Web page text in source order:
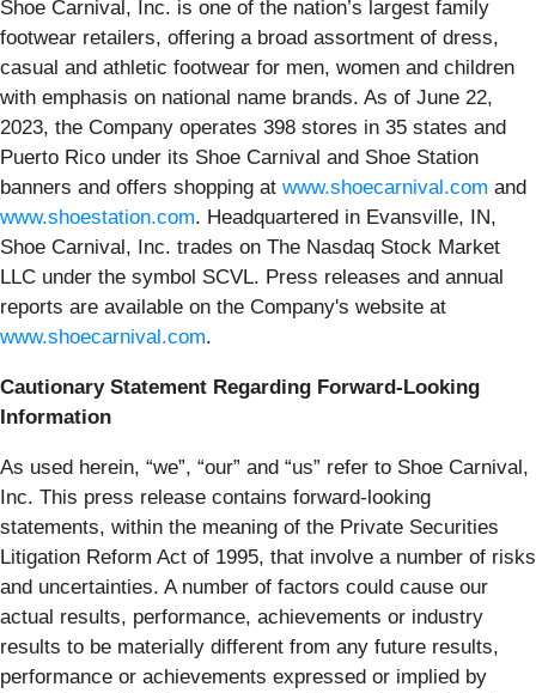
Shoe Carnival, Inc. is one of the nation’s largest family
footwear retailers, offering a broad assortment of dress,
casual and athletic footwear for men, women and children
with emphasis on national name brands. As of June 22,
2023, the Company operates 398 stores in 35 states and
Puerto Rico under its Shoe Carnival and Shoe Station
banners and offers shopping at www.shoecarnival.com and
www.shoestation.com. Headquartered in Evansville, IN,
Shoe Carnival, Inc. trades on The Nasdaq Stock Market
LLC under the symbol SCVL. Press releases and annual
reports are available on the Company's website at
www.shoecarnival.com.
Cautionary Statement Regarding Forward-Looking
Information
As used herein, “we”, “our” and “us” refer to Shoe Carnival,
Inc. This press release contains forward-looking
statements, within the meaning of the Private Securities
Litigation Reform Act of 1995, that involve a number of risks
and uncertainties. A number of factors could cause our
actual results, performance, achievements or industry
results to be materially different from any future results,
performance or achievements expressed or implied by